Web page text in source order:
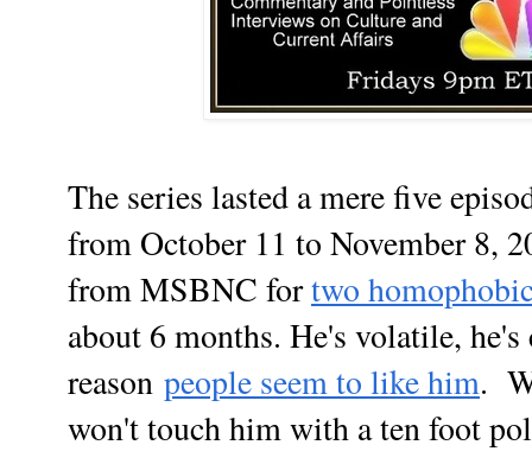
The series lasted a mere five
from October 11 to November 8,
from MSBNC fortwo
about 6 months. He's volatile,
reason people seem to like him.
won't touch him with a ten foot